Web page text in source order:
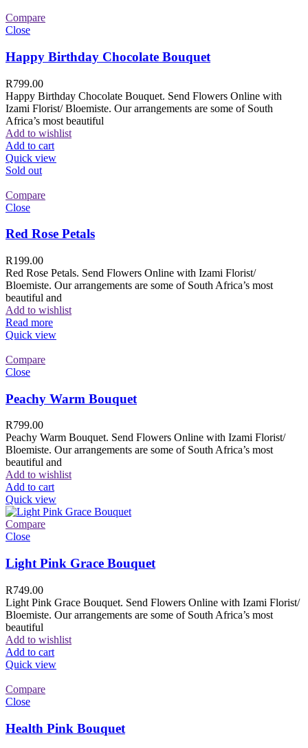
Compare
Close
Happy Birthday Chocolate Bouquet
R799.00
Happy Birthday Chocolate Bouquet. Send Flowers Online with
Izami Florist/ Bloemiste. Our arrangements are some of South
Africa’s most beautiful
Add to wishlist
Add to cart
Quick view
Sold out
Compare
Close
Red Rose Petals
R199.00
Red Rose Petals. Send Flowers Online with Izami Florist/
Bloemiste. Our arrangements are some of South Africa’s most
beautiful and
Add to wishlist
Read more
Quick view
Compare
Close
Peachy Warm Bouquet
R799.00
Peachy Warm Bouquet. Send Flowers Online with Izami Florist/
Bloemiste. Our arrangements are some of South Africa’s most
beautiful and
Add to wishlist
Add to cart
Quick view
Compare
Close
Light Pink Grace Bouquet
R749.00
Light Pink Grace Bouquet. Send Flowers Online with Izami Florist/
Bloemiste. Our arrangements are some of South Africa’s most
beautiful
Add to wishlist
Add to cart
Quick view
Compare
Close
Health Pink Bouquet